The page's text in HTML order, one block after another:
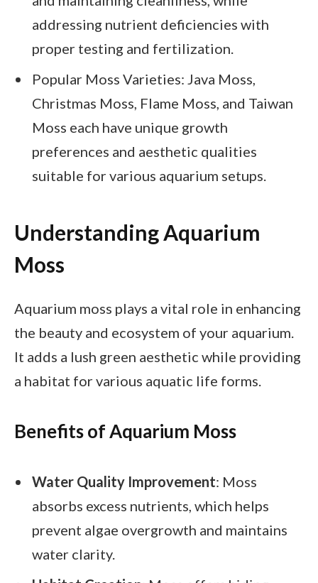
addressing nutrient deficiencies with
proper testing and fertilization.
Popular Moss Varieties: Java Moss,
Christmas Moss, Flame Moss, and Taiwan
Moss each have unique growth
preferences and aesthetic qualities
suitable for various aquarium setups.
Understanding Aquarium
Moss
Aquarium moss plays a vital role in enhancing
the beauty and ecosystem of your aquarium.
It adds a lush green aesthetic while providing
a habitat for various aquatic life forms.
Benefits of Aquarium Moss
Water Quality Improvement: Moss
absorbs excess nutrients, which helps
prevent algae overgrowth and maintains
water clarity.